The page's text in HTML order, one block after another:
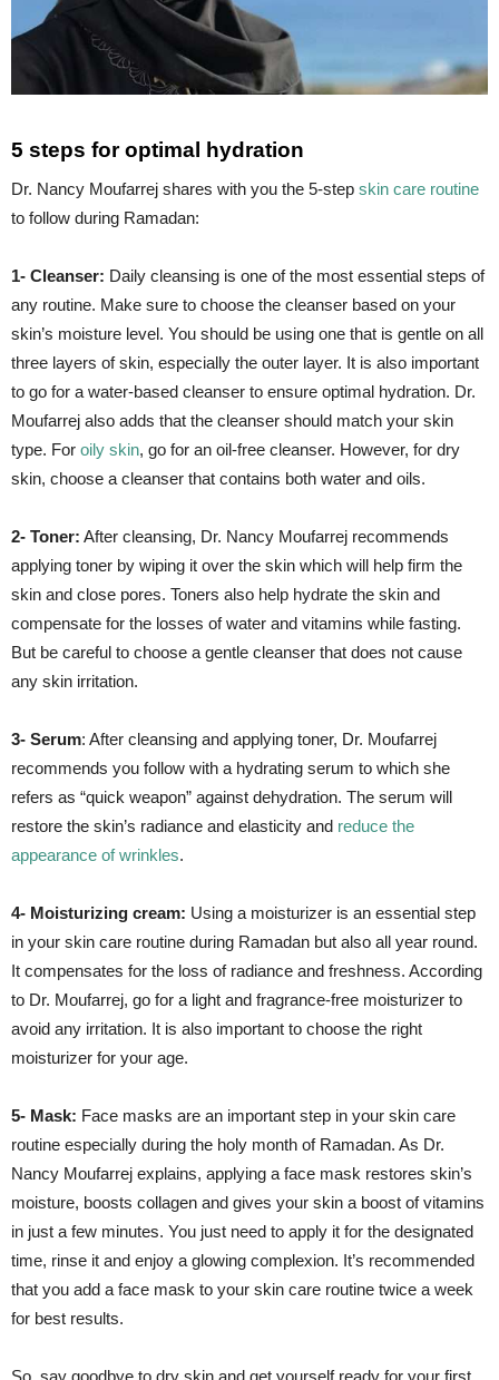
5 steps for optimal hydration
Dr. Nancy Moufarrej shares with you the 5-step skin care routine
to follow during Ramadan:
1- Cleanser: Daily cleansing is one of the most essential steps of
any routine. Make sure to choose the cleanser based on your
skin’s moisture level. You should be using one that is gentle on all
three layers of skin, especially the outer layer. It is also important
to go for a water-based cleanser to ensure optimal hydration. Dr.
Moufarrej also adds that the cleanser should match your skin
type. For oily skin, go for an oil-free cleanser. However, for dry
skin, choose a cleanser that contains both water and oils.
2- Toner: After cleansing, Dr. Nancy Moufarrej recommends
applying toner by wiping it over the skin which will help firm the
skin and close pores. Toners also help hydrate the skin and
compensate for the losses of water and vitamins while fasting.
But be careful to choose a gentle cleanser that does not cause
any skin irritation.
3- Serum: After cleansing and applying toner, Dr. Moufarrej
recommends you follow with a hydrating serum to which she
refers as “quick weapon” against dehydration. The serum will
restore the skin’s radiance and elasticity and reduce the
appearance of wrinkles.
4- Moisturizing cream: Using a moisturizer is an essential step
in your skin care routine during Ramadan but also all year round.
It compensates for the loss of radiance and freshness. According
to Dr. Moufarrej, go for a light and fragrance-free moisturizer to
avoid any irritation. It is also important to choose the right
moisturizer for your age.
5- Mask: Face masks are an important step in your skin care
routine especially during the holy month of Ramadan. As Dr.
Nancy Moufarrej explains, applying a face mask restores skin’s
moisture, boosts collagen and gives your skin a boost of vitamins
in just a few minutes. You just need to apply it for the designated
time, rinse it and enjoy a glowing complexion. It’s recommended
that you add a face mask to your skin care routine twice a week
for best results.
So, say goodbye to dry skin and get yourself ready for your first